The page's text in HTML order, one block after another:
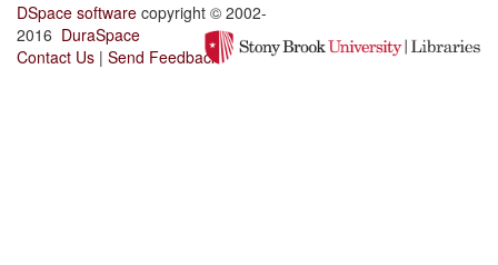
DSpace software copyright © 2002-
2016 DuraSpace
Contact Us | Send Feedback